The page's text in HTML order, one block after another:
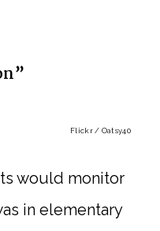
Flickr / Oatsy40
would monitor
in elementary